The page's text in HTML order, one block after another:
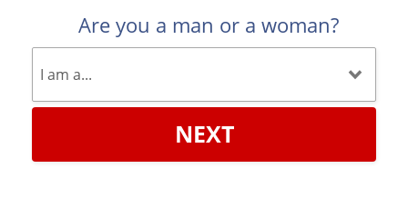
Are you a man or a woman?
NEXT